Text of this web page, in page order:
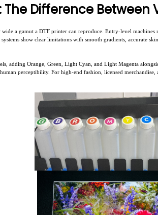
Difference Between
wide a gamut a DTF printer can reproduce. Entry-level
systems show clear limitations with smooth gradients, accurate
adding Orange, Green, Light Cyan, and Light Magenta
perceptibility. For high-end fashion, licensed